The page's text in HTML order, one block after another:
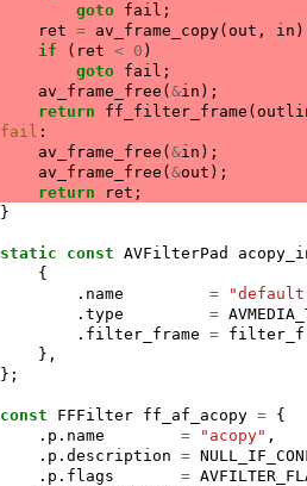
goto fail ;
ret = av_frame_copy( out , in
if ( ret < 0 )
goto fail ;
av_frame_free ( &in );
return ff_filter_frame (
fail :
av_frame_free ( &in );
av_frame_free ( &out );
return ret ;
}
static const AVFilterPad
{
. name =
. type =
. filter_frame =
},
};
const FFFilter ff_af_acopy = {
. p . name = "acopy" ,
. p . description =
. p . flags =